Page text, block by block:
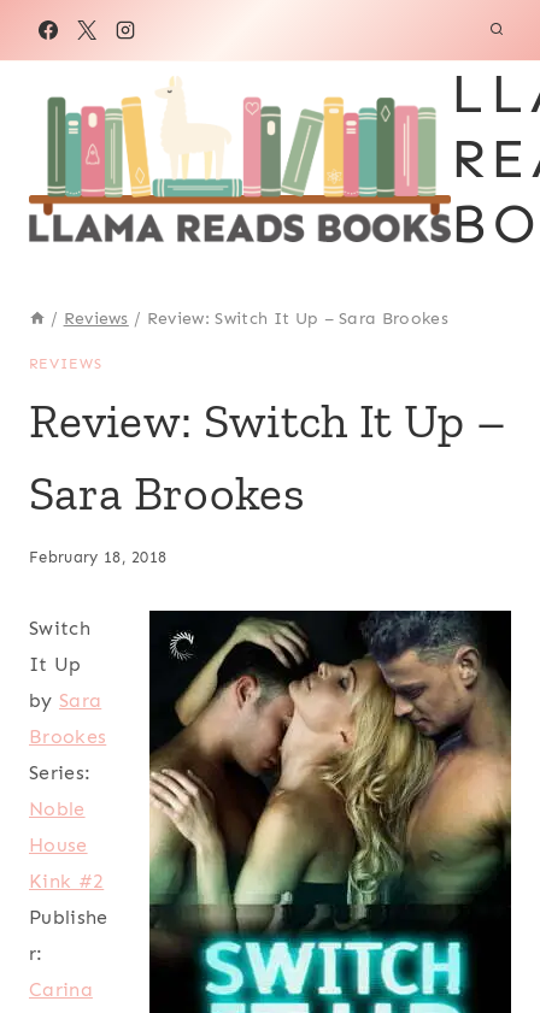
/ Reviews / Review: Switch It Up – Sara Brookes
REVIEWS
Review: Switch It Up –
Sara Brookes
February 18, 2018
Switch
It Up
by Sara
Brookes
Series:
Noble
House
Kink #2
Publishe
r:
Carina